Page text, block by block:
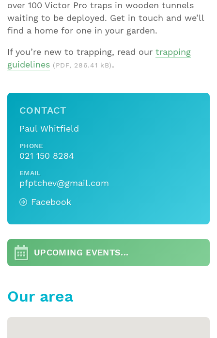
over 100 Victor Pro traps in wooden tunnels
waiting to be deployed. Get in touch and we’ll
find a home for one in your garden.
If you’re new to trapping, read our trapping
guidelines (PDF, 286.41 kB).
CONTACT
Paul Whitfield
PHONE
021 150 8284
EMAIL
pfptchev@gmail.com
Facebook
UPCOMING EVENTS...
Our area